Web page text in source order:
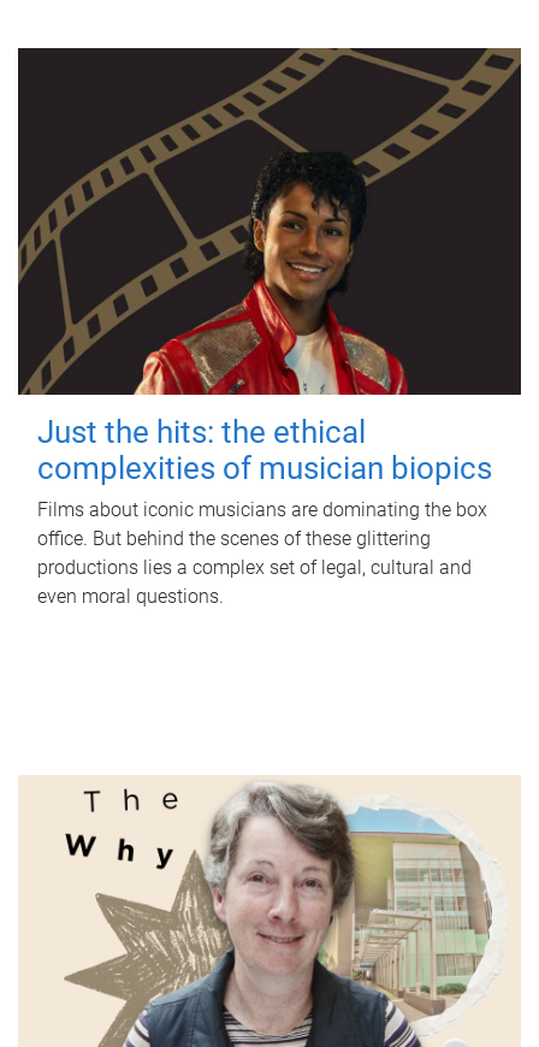
Just the hits: the ethical
complexities of musician biopics
Films about iconic musicians are dominating the box
office. But behind the scenes of these glittering
productions lies a complex set of legal, cultural and
even moral questions.